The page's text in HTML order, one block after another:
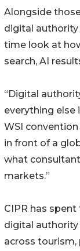
Alongside
digital authority
time look at
search, AI
“Digital
everything else
WSI
in front of a
what
markets.”
CIPR has
digital
across tourism,